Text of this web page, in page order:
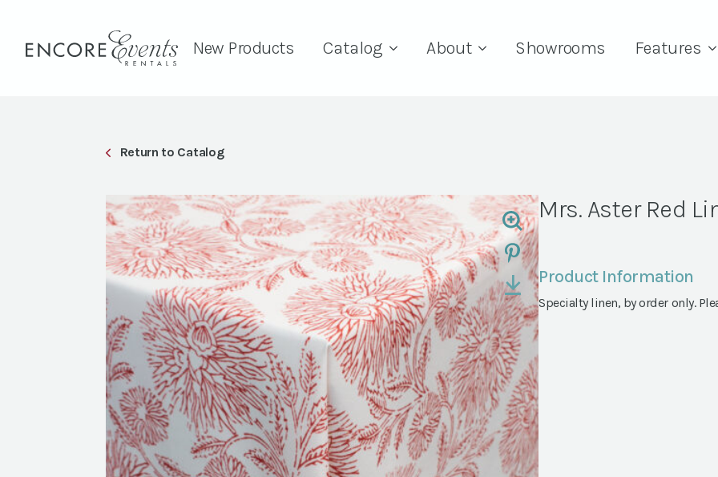
New Products Catalog About Showrooms Features
Return to Catalog
Mrs. Aster Red
Product Information
Specialty linen, by order only.